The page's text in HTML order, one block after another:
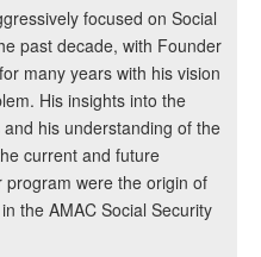
focused on Social
past decade, with Founder
many years with his vision
His insights into the
his understanding of the
current and future
were the origin of
the AMAC Social Security